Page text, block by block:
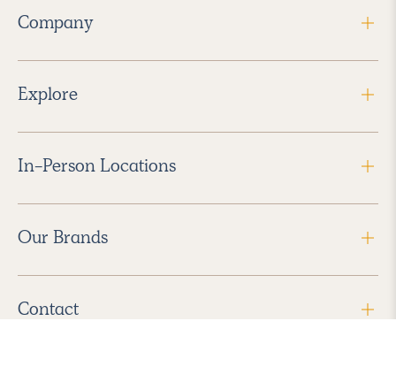
Company
Explore
In-Person Locations
Our Brands
Contact